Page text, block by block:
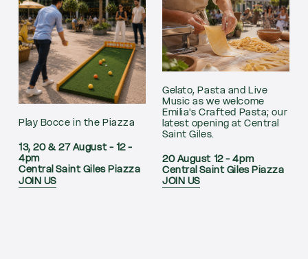
Play Bocce in the Piazza
13, 20 & 27 August - 12 -
4pm
Central Saint Giles Piazza
JOIN US
Gelato, Pasta and Live
Music as we welcome
Emilia's Crafted Pasta; our
latest opening at Central
Saint Giles.
20 August 12 - 4pm
Central Saint Giles Piazza
JOIN US